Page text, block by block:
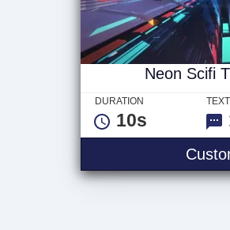
Neon Scifi
DURATION
10s